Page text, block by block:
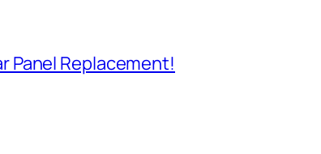
Panel Replacement!